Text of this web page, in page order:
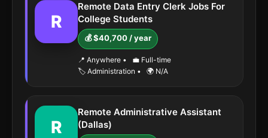
R
Remote Data Entry Clerk Jobs For
College Students
💰 $40,700 / year
📍 Anywhere •
💼 Full-time
🏷️ Administration • 🌍 N/A
R
Remote Administrative Assistant
(Dallas)